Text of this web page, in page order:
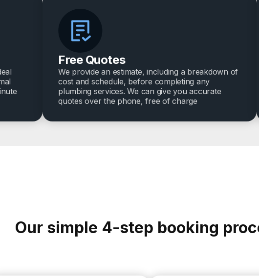
Free Quotes
We provide an estimate, including a breakdown of
cost and schedule, before completing any
plumbing services. We can give you accurate
quotes over the phone, free of charge
Our simple 4-step booking